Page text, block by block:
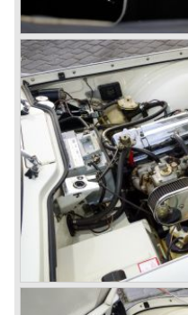
Triumphs new technical
impressed by Michelotti's
design a successor for
asked Michelotti to
smaller and cheaper, to
competitor was born in
The successor in the
Triumph TR 4.
The Triumph TR 4 was in
mechanics but it was a
Clear flowing lines and a
the TR 4 a very
changed; the interior
the engine room was
car was fitted with roll up
In the year 1964 the TR
(Independent Rear
ninetieth century were the
a very nice product line